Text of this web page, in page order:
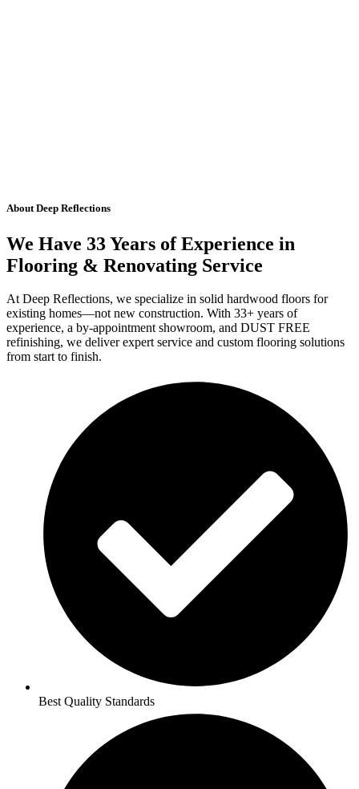
About Deep Reflections
We Have 33 Years of Experience in
Flooring & Renovating Service
At Deep Reflections, we specialize in solid hardwood floors for
existing homes—not new construction. With 33+ years of
experience, a by-appointment showroom, and DUST FREE
refinishing, we deliver expert service and custom flooring solutions
from start to finish.
Best Quality Standards